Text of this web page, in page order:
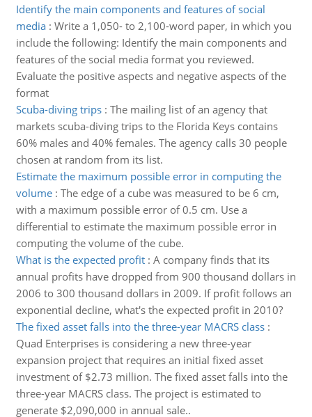
Identify the main components and features of social
media: Write a 1,050- to 2,100-word paper, in which you
include the following: Identify the main components and
features of the social media format you reviewed.
Evaluate the positive aspects and negative aspects of the
format
Scuba-diving trips: The mailing list of an agency that
markets scuba-diving trips to the Florida Keys contains
60% males and 40% females. The agency calls 30 people
chosen at random from its list.
Estimate the maximum possible error in computing the
volume: The edge of a cube was measured to be 6 cm,
with a maximum possible error of 0.5 cm. Use a
differential to estimate the maximum possible error in
computing the volume of the cube.
What is the expected profit: A company finds that its
annual profits have dropped from 900 thousand dollars in
2006 to 300 thousand dollars in 2009. If profit follows an
exponential decline, what's the expected profit in 2010?
The fixed asset falls into the three-year MACRS class:
Quad Enterprises is considering a new three-year
expansion project that requires an initial fixed asset
investment of $2.73 million. The fixed asset falls into the
three-year MACRS class. The project is estimated to
generate $2,090,000 in annual sale..